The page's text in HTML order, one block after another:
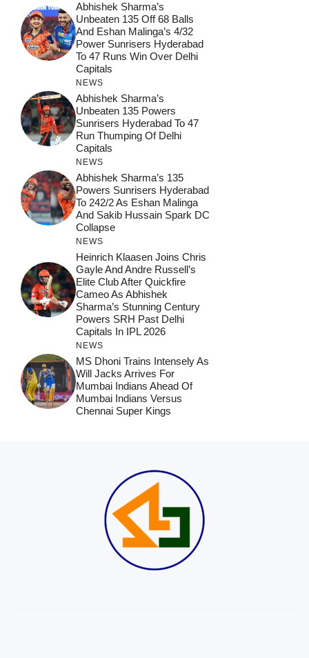
Abhishek Sharma’s
Unbeaten 135 Off 68 Balls
And Eshan Malinga’s 4/32
Power Sunrisers Hyderabad
To 47 Runs Win Over Delhi
Capitals
NEWS
Abhishek Sharma’s
Unbeaten 135 Powers
Sunrisers Hyderabad To 47
Run Thumping Of Delhi
Capitals
NEWS
Abhishek Sharma’s 135
Powers Sunrisers Hyderabad
To 242/2 As Eshan Malinga
And Sakib Hussain Spark DC
Collapse
NEWS
Heinrich Klaasen Joins Chris
Gayle And Andre Russell’s
Elite Club After Quickfire
Cameo As Abhishek
Sharma’s Stunning Century
Powers SRH Past Delhi
Capitals In IPL 2026
NEWS
MS Dhoni Trains Intensely As
Will Jacks Arrives For
Mumbai Indians Ahead Of
Mumbai Indians Versus
Chennai Super Kings